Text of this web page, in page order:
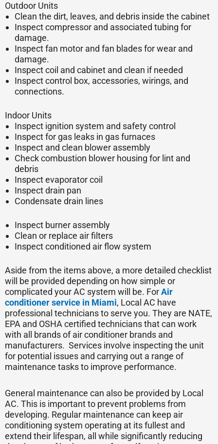
Outdoor Units
Clean the dirt, leaves, and debris inside the cabinet
Inspect compressor and associated tubing for
damage.
Inspect fan motor and fan blades for wear and
damage.
Inspect coil and cabinet and clean if needed
Inspect control box, accessories, wirings, and
connections.
Indoor Units
Inspect ignition system and safety control
Inspect for gas leaks in gas furnaces
Inspect and clean blower assembly
Check combustion blower housing for lint and
debris
Inspect evaporator coil
Inspect drain pan
Condensate drain lines
Inspect burner assembly
Clean or replace air filters
Inspect conditioned air flow system
Aside from the items above, a more detailed checklist
will be provided depending on how simple or
complicated your AC system will be. ForAir
conditioner service in Miami, Local AC have
professional technicians to serve you. They are NATE,
EPA and OSHA certified technicians that can work
with all brands of air conditioner brands and
manufacturers. Services involve inspecting the unit
for potential issues and carrying out a range of
maintenance tasks to improve performance.
General maintenance can also be provided by Local
AC. This is important to prevent problems from
developing. Regular maintenance can keep air
conditioning system operating at its fullest and
extend their lifespan, all while significantly reducing